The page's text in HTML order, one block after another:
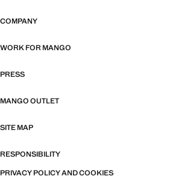
COMPANY
WORK FOR MANGO
PRESS
MANGO OUTLET
SITE MAP
RESPONSIBILITY
PRIVACY POLICY AND COOKIES